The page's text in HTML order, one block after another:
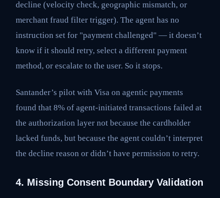
decline (velocity check, geographic mismatch, or
merchant fraud filter trigger). The agent has no
instruction set for "payment challenged" — it doesn’t
know if it should retry, select a different payment
method, or escalate to the user. So it stops.
Santander’s pilot with Visa on agentic payments
found that 8% of agent-initiated transactions failed at
the authorization layer not because the cardholder
lacked funds, but because the agent couldn’t interpret
the decline reason or didn’t have permission to retry.
4. Missing Consent Boundary Validation